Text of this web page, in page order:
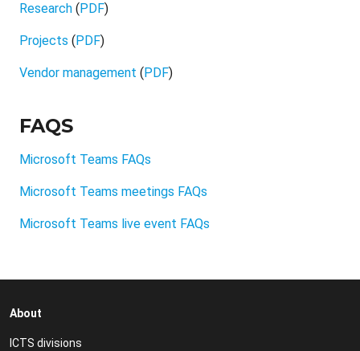
Research ( PDF)
Projects ( PDF)
Vendor management ( PDF)
FAQS
Microsoft Teams FAQs
Microsoft Teams meetings FAQs
Microsoft Teams live event FAQs
About
ICTS divisions